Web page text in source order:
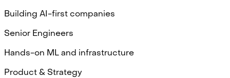
Building AI-first companies
Senior Engineers
Hands-on ML and infrastructure
Product & Strategy